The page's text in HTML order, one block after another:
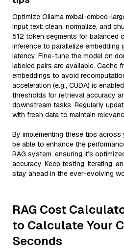
Optimize Ollama mxbai-embed-
input text: clean, normalize, and
512 token segments for balanced
inference to parallelize embedding
latency. Fine-tune the model on
labeled pairs are available. Cache
embeddings to avoid
acceleration (e.g., CUDA) is
thresholds for retrieval accuracy
downstream tasks. Regularly
with fresh data to maintain
By implementing these tips
be able to enhance the
RAG system, ensuring it’s
accuracy. Keep testing, iterating,
stay ahead in the ever-evolving
RAG Cost
to Calculate Your
Seconds